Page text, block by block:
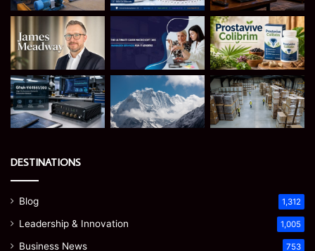
DESTINATIONS
Blog 1,312
Leadership & Innovation 1,005
Business News 753